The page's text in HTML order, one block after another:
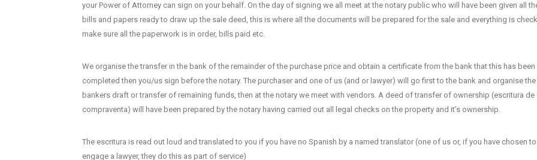
your Power of Attorney can sign on your behalf. On the day of signing we all meet at the notary public who will have been given all
bills and papers ready to draw up the sale deed, this is where all the documents will be prepared for the sale and everything is
make sure all the paperwork is in order, bills paid etc.
We organise the transfer in the bank of the remainder of the purchase price and obtain a certificate from the bank that this has been
completed then you/us sign before the notary. The purchaser and one of us (and or lawyer) will go first to the bank and organise the
bankers draft or transfer of remaining funds, then at the notary we meet with vendors. A deed of transfer of ownership (escritura de
compraventa) will have been prepared by the notary having carried out all legal checks on the property and it’s ownership.
The escritura is read out loud and translated to you if you have no Spanish by a named translator (one of us or, if you have chosen to
engage a lawyer, they do this as part of service)